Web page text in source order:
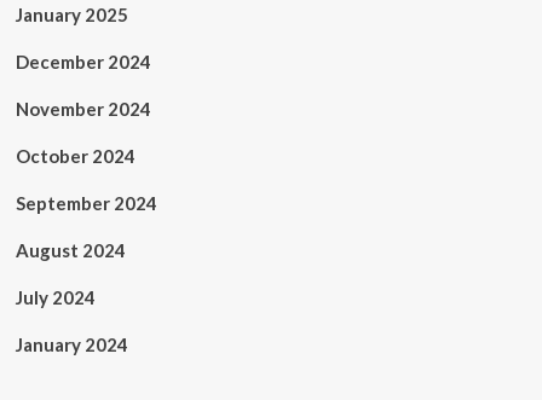
January 2025
December 2024
November 2024
October 2024
September 2024
August 2024
July 2024
January 2024